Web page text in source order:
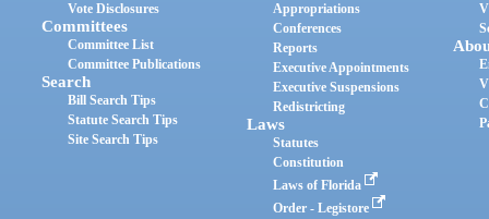
Vote Disclosures
Committees
Committee List
Committee Publications
Search
Bill Search Tips
Statute Search Tips
Site Search Tips
Appropriations
Conferences
Reports
Executive Appointments
Executive Suspensions
Redistricting
Laws
Statutes
Constitution
Laws of Florida
Order - Legistore